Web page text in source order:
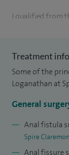
I qualified from
Inman
Leeds. My
trained in all
I subsequently
fellowships in
fellowship was
Treatment
Some of the
Loganathan at
General
Anal fistula
Spire
Anal fissure